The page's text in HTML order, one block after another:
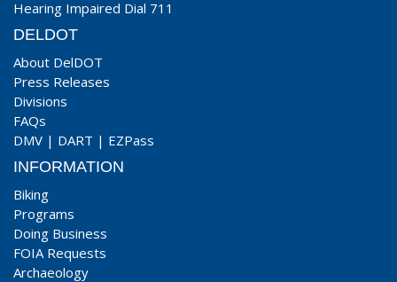
Hearing Impaired Dial 711
DELDOT
About DelDOT
Press Releases
Divisions
FAQs
DMV | DART | EZPass
INFORMATION
Biking
Programs
Doing Business
FOIA Requests
Archaeology